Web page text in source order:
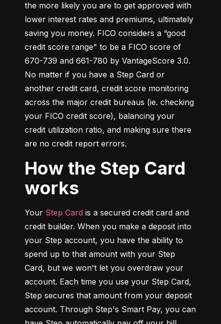
the more likely you are to get approved with
lower interest rates and premiums, ultimately
saving you money. FICO considers a “good
credit score range" to be a FICO score of
670-739 and 661-780 by VantageScore 3.0.
No matter if you have a Step Card or
another credit card, credit score monitoring
across the major credit bureaus (ie. checking
your FICO credit score), balancing your
credit utilization ratio, and making sure there
are no credit report errors.
How the Step Card
works
Your Step Card is a secured credit card and
credit builder. When you make a deposit into
your Step account, you have the ability to
spend up to that amount with your Step
Card, but we won't let you overdraw your
account. Each time you use your Step Card,
Step secures that amount from your deposit
account. Through Step's Smart Pay, you can